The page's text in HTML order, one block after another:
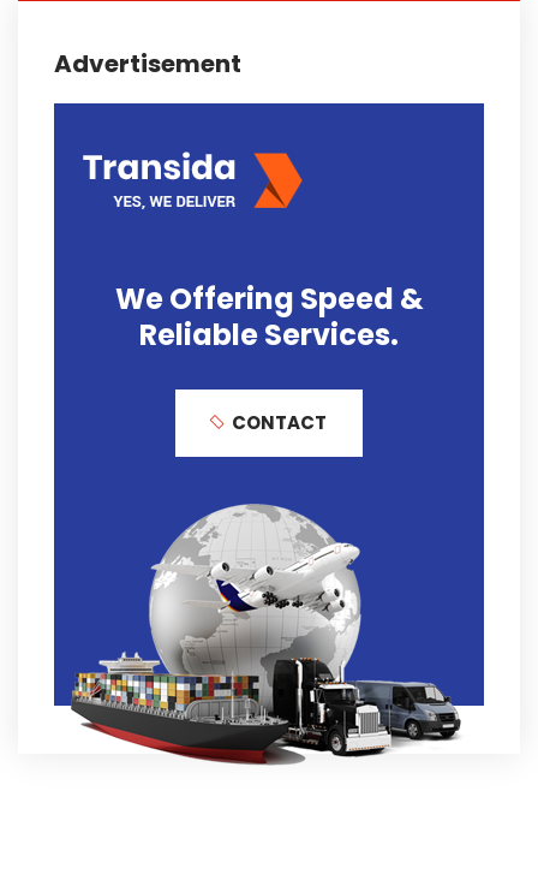
Advertisement
We Offering Speed &
ReliableServices.
CONTACT